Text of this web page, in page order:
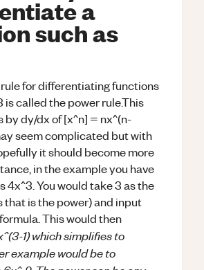
a
such as
for differentiating functions
is called the power rule.This
by dy/dx of [x^n] = nx^(n-
seem complicated but with
it should become more
in the example you have
4x^3. You would take 3 as the
that is the power) and input
This would then
1) which simplifies to
example would be to